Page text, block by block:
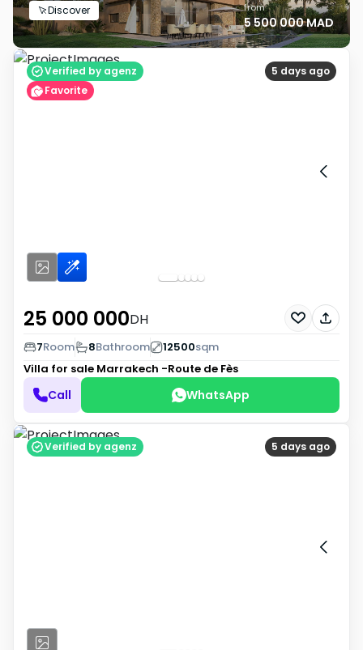
Discover from
5 500 000 MAD
5 days ago
Verified by agenz
Favorite
25 000 000DH
7Room 8Bathroom 12500sqm
Villa for sale Marrakech -Route de Fès
Call WhatsApp
5 days ago
Verified by agenz